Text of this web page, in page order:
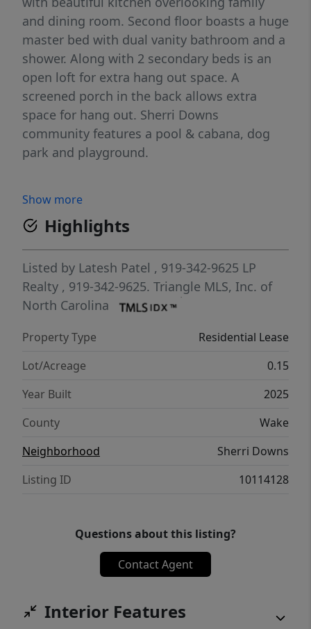
and dining room. Second floor boasts a huge
master bed with dual vanity bathroom and a
shower. Along with 2 secondary beds is an
open loft for extra hang out space. A
screened porch in the back allows extra
space for hang out. Sherri Downs
community features a pool & cabana, dog
park and playground.
Show more
Highlights
Listed by Latesh Patel , 919-342-9625 LP
Realty , 919-342-9625. Triangle MLS, Inc. of
North Carolina
Property Type
Residential Lease
Lot/Acreage
0.15
Year Built
2025
County
Wake
Neighborhood
Sherri Downs
Listing ID
10114128
Questions about this listing?
Contact Agent
Interior Features